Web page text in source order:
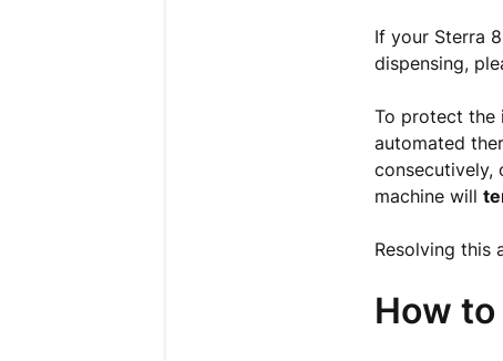
If your Sterra
dispensing,
To protect the
automated
consecutively,
machine will
Resolving this
How